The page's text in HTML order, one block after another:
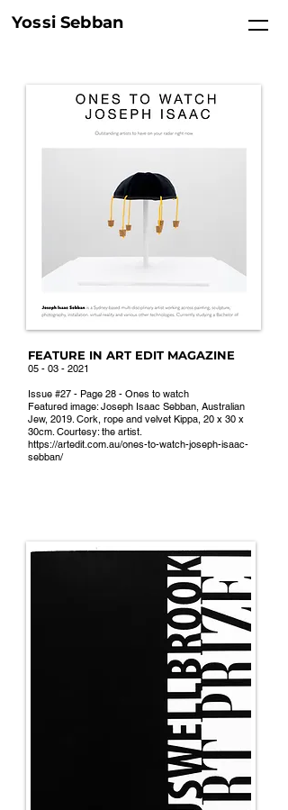
Yossi Sebban
FEATURE IN ART EDIT MAGAZINE
05 - 03 - 2021
Issue #27 - Page 28 - Ones to watch
Featured image: Joseph Isaac Sebban, Australian
Jew, 2019. Cork, rope and velvet Kippa, 20 x 30 x
30cm. Courtesy: the artist.
https://artedit.com.au/ones-to-watch-joseph-isaac-
sebban/